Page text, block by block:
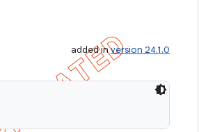
added inversion 24.1.0